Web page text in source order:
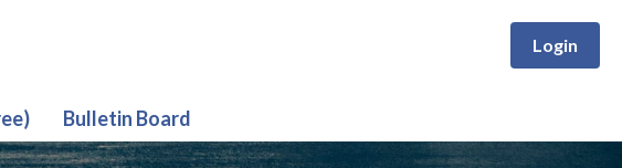
Login
Bulletin Board